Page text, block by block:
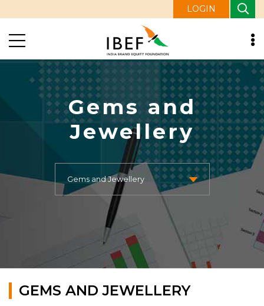
LOGIN
Gems and
Jewellery
GEMS AND JEWELLERY